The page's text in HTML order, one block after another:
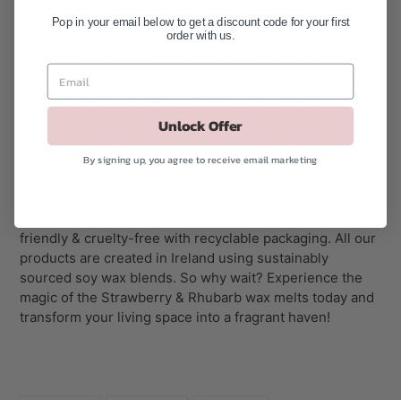
About Our Wax Melts:
Wax meltsare basically wicklesscandles. Wax melts are
much stronger than candles as there is no naked flame
burning the fragrance away. Just put a piece or two into
and as the wax melts and releases the
aroma into the air, your room or house will smell
fantastic. The Snap Bar wax melts are typically 50 grams.
friendly & cruelty-free with recyclable packaging. All our
products are created in Ireland using sustainably
sourced soy wax blends. So why wait? Experience the
magic of the Strawberry & Rhubarb wax melts today and
transform your living space into a fragrant haven!
Pop in your email below to get a discount code for your first
order with us.
Unlock Offer
By signing up, you agree to receive email marketing